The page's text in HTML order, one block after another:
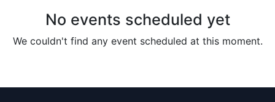
No events scheduled yet
We couldn't find any event scheduled at this moment.